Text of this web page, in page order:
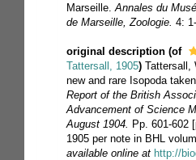
Marseille. Annales du
de Marseille, Zoologie. 4:
original description (of
Tattersall, 1905) Tattersall,
new and rare Isopoda
Report of the British
Advancement of Science
August 1904.
Pp. 601-602
1905 per note in BHL
available online at http://